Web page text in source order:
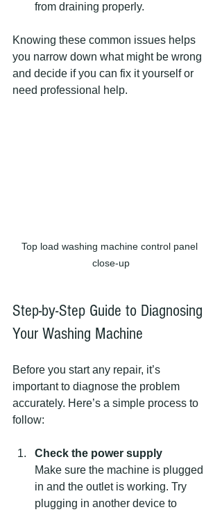
from draining properly.
Knowing these common issues helps
you narrow down what might be wrong
and decide if you can fix it yourself or
need professional help.
Top load washing machine control panel
close-up
Step-by-Step Guide to Diagnosing
Your Washing Machine
Before you start any repair, it’s
important to diagnose the problem
accurately. Here’s a simple process to
follow:
Check the power supply
Make sure the machine is plugged
in and the outlet is working. Try
plugging in another device to